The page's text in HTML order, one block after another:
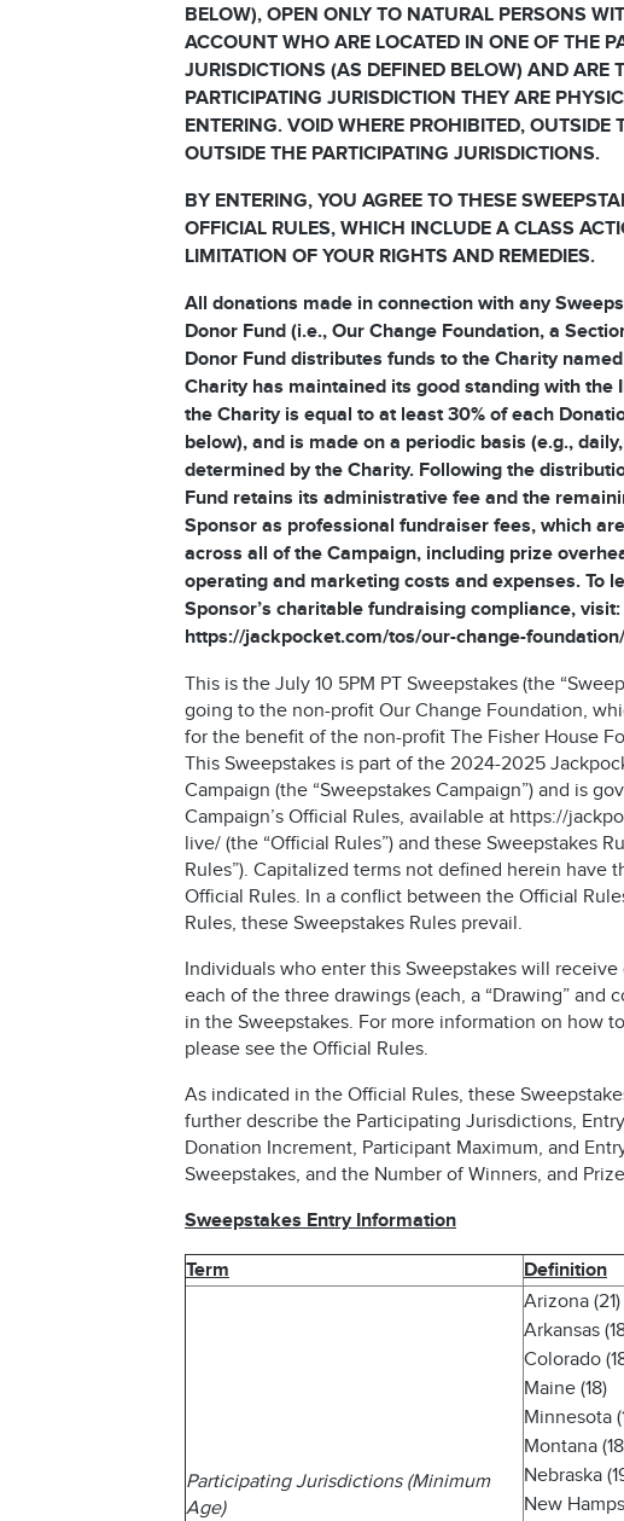
BELOW), OPEN ONLY TO NATURAL PERSONS
ACCOUNT WHO ARE LOCATED IN ONE OF THE
JURISDICTIONS (AS DEFINED BELOW) AND ARE
PARTICIPATING JURISDICTION THEY ARE
ENTERING. VOID WHERE PROHIBITED, OUTSIDE
OUTSIDE THE PARTICIPATING JURISDICTIONS.
BY ENTERING, YOU AGREE TO THESE
OFFICIAL RULES, WHICH INCLUDE A CLASS
LIMITATION OF YOUR RIGHTS AND REMEDIES.
All donations made in connection with any
Donor Fund (i.e., Our Change Foundation, a
Donor Fund distributes funds to the Charity
Charity has maintained its good standing with the
the Charity is equal to at least 30% of each
below), and is made on a periodic basis (e.g.,
determined by the Charity. Following the
Fund retains its administrative fee and the
Sponsor as professional fundraiser fees, which
across all of the Campaign, including prize
operating and marketing costs and expenses. To
Sponsor’s charitable fundraising compliance, visit:
https://jackpocket.com/tos/our-change-
This is the July 10 5PM PT Sweepstakes (the
going to the non-profit Our Change Foundation,
for the benefit of the non-profit The Fisher House
This Sweepstakes is part of the 2024-2025
Campaign (the “Sweepstakes Campaign”) and is
Campaign’s Official Rules, available at https://
live/ (the “Official Rules”) and these Sweepstakes
Rules”). Capitalized terms not defined herein have
Official Rules. In a conflict between the Official
Rules, these Sweepstakes Rules prevail.
Individuals who enter this Sweepstakes will
each of the three drawings (each, a “Drawing” and
in the Sweepstakes. For more information on how
please see the Official Rules.
As indicated in the Official Rules, these
further describe the Participating Jurisdictions,
Donation Increment, Participant Maximum, and
Sweepstakes, and the Number of Winners, and
Sweepstakes Entry Information
Term Definition
Participating Jurisdictions (Minimum
Age)
Arizona (21)
Arkansas
Colorado
Maine (18)
Minnesota
Montana
Nebraska
New